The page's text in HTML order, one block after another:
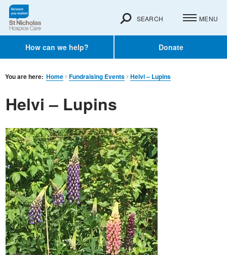
How can we help? Donate
SEARCH MENU
You are here: Home Fundraising Events Helvi – Lupins
Helvi – Lupins